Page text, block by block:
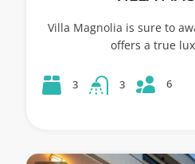
Villa Magnolia is sure to
offers a true
3 3 6